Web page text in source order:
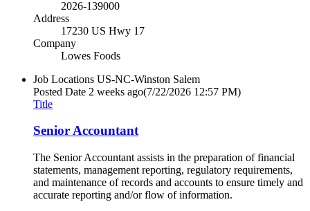
2026-139000
Address
17230 US Hwy 17
Company
Lowes Foods
Job Locations US-NC-Winston Salem
Posted Date 2 weeks ago(7/22/2026 12:57 PM)
Title
Senior Accountant
The Senior Accountant assists in the preparation of financial
statements, management reporting, regulatory requirements,
and maintenance of records and accounts to ensure timely and
accurate reporting and/or flow of information.